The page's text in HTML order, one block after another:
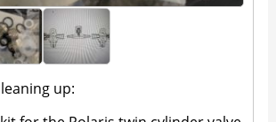
up: